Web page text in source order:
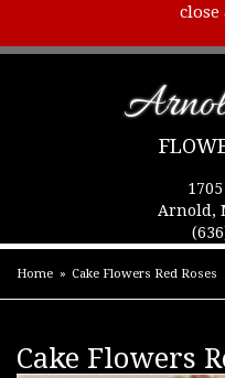
close
Arnold,
Home Cake Flowers Red Roses
Cake Flowers